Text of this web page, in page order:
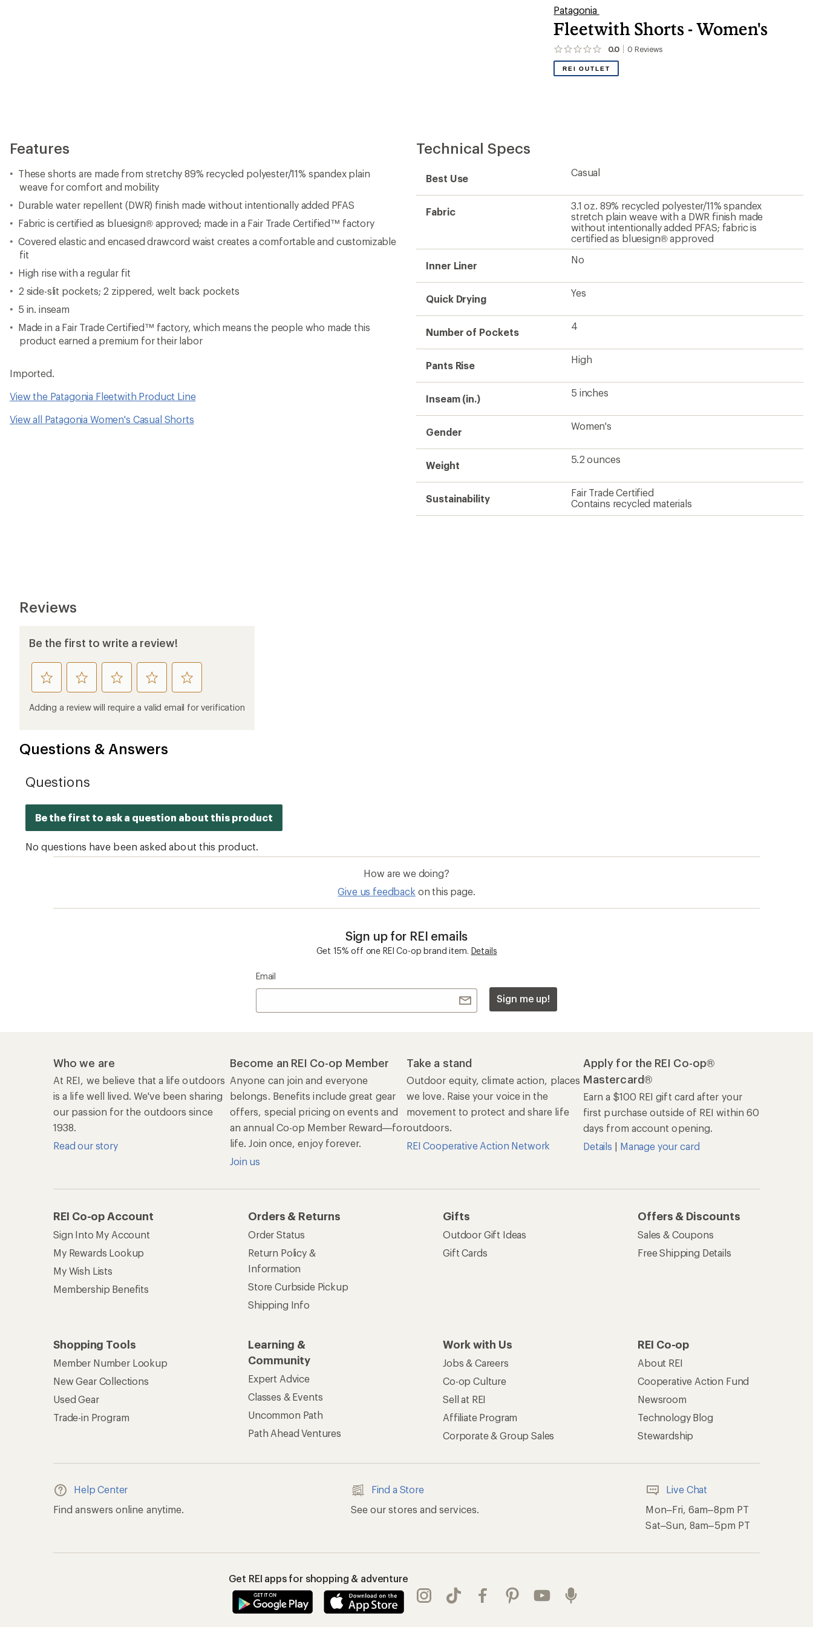
Patagonia
Fleetwith Shorts - Women's
0.0 0 Reviews
No
reviews
yet;
REI OUTLET
Features
These shorts are made from stretchy 89% recycled polyester/11% spandex plain
weave for comfort and mobility
Durable water repellent (DWR) finish made without intentionally added PFAS
Fabric is certified as bluesign® approved; made in a Fair Trade Certified™ factory
Covered elastic and encased drawcord waist creates a comfortable and customizable
fit
High rise with a regular fit
2 side-slit pockets; 2 zippered, welt back pockets
5 in. inseam
Made in a Fair Trade Certified™ factory, which means the people who made this
product earned a premium for their labor
Imported.
View the Patagonia Fleetwith Product Line
View all Patagonia Women's Casual Shorts
Technical Specs
Best Use
Casual
Fabric
3.1 oz. 89% recycled polyester/11% spandex
stretch plain weave with a DWR finish made
without intentionally added PFAS; fabric is
certified as bluesign® approved
Inner Liner
No
Quick Drying
Yes
Number of Pockets
4
Pants Rise
High
Inseam (in.)
5 inches
Gender
Women's
Weight
5.2 ounces
Sustainability
Fair Trade Certified
Contains recycled materials
Reviews
Be the first to write a review!
rate
this
product
rate
this
product
rate
this
product
rate
this
product
rate
this
product
Adding a review will require a valid email for verification
Questions & Answers
How are we doing?
Give us feedback on this page.
Sign up for REI emails
Get 15% off one REI Co-op brand item. Details
Email
Sign me up!
Who we are
At REI, we believe that a life outdoors
is a life well lived. We've been sharing
our passion for the outdoors since
1938.
Read our story
Become an REI Co-op Member
Anyone can join and everyone
belongs. Benefits include great gear
offers, special pricing on events and
an annual Co-op Member Reward—for
life. Join once, enjoy forever.
Join us
Take a stand
Outdoor equity, climate action, places
we love. Raise your voice in the
movement to protect and share life
outdoors.
REI Cooperative Action Network
Apply for the REI Co-op®
Mastercard®
Earn a $100 REI gift card after your
first purchase outside of REI within 60
days from account opening.
Details | Manage your card
REI Co-op Account
Sign Into My Account
My Rewards Lookup
My Wish Lists
Membership Benefits
Orders & Returns
Order Status
Return Policy &
Information
Store Curbside Pickup
Shipping Info
Gifts
Outdoor Gift Ideas
Gift Cards
Offers & Discounts
Sales & Coupons
Free Shipping Details
Shopping Tools
Member Number Lookup
New Gear Collections
Used Gear
Trade-in Program
Learning &
Community
Expert Advice
Classes & Events
Uncommon Path
Path Ahead Ventures
Work with Us
Jobs & Careers
Co-op Culture
Sell at REI
Affiliate Program
Corporate & Group Sales
REI Co-op
About REI
Cooperative Action Fund
Newsroom
Technology Blog
Stewardship
Help Center
Find answers online anytime.
Find a Store
See our stores and services.
Live Chat
Mon–Fri, 6am–8pm PT
Sat–Sun, 8am–5pm PT
Get REI apps for shopping & adventure